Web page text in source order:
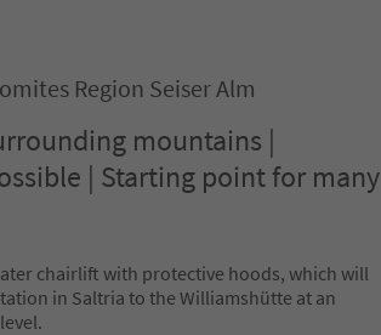
Region Seiser Alm
mountains |
| Starting point for many
chairlift with protective hoods, which will
in Saltria to the Williamshütte at an